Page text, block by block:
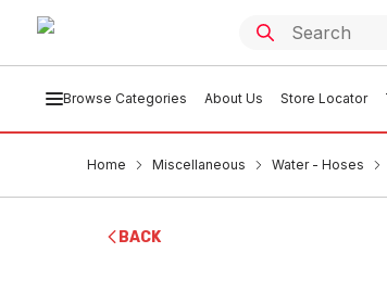
Browse Categories About Us Store Locator
Home Miscellaneous Water - Hoses
BACK